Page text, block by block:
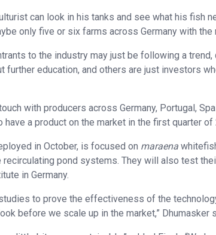
can look in his tanks and see what his fish
only five or six farms across Germany with the
to the industry may just be following a
further education, and others are just investors
with producers across Germany, Portugal,
have a product on the market in the first quarter of
in October, is focused on maraena
recirculating pond systems. They will also test
in Germany.
to prove the effectiveness of the
before we scale up in the market,” Dhumasker